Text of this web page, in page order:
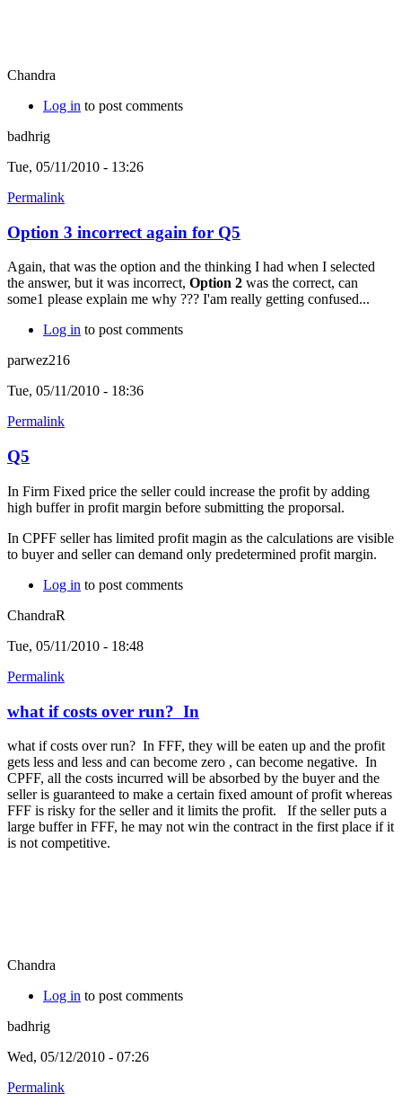
Chandra
Log in to post comments
badhrig
Tue, 05/11/2010 - 13:26
Permalink
Option 3 incorrect again for Q5
Again, that was the option and the thinking I had when I selected
the answer, but it was incorrect, Option 2 was the correct, can
some1 please explain me why ??? I'am really getting confused...
Log in to post comments
parwez216
Tue, 05/11/2010 - 18:36
Permalink
Q5
In Firm Fixed price the seller could increase the profit by adding
high buffer in profit margin before submitting the proporsal.
In CPFF seller has limited profit magin as the calculations are visible
to buyer and seller can demand only predetermined profit margin.
Log in to post comments
ChandraR
Tue, 05/11/2010 - 18:48
Permalink
what if costs over run? In
what if costs over run? In FFF, they will be eaten up and the profit
gets less and less and can become zero , can become negative. In
CPFF, all the costs incurred will be absorbed by the buyer and the
seller is guaranteed to make a certain fixed amount of profit whereas
FFF is risky for the seller and it limits the profit. If the seller puts a
large buffer in FFF, he may not win the contract in the first place if it
is not competitive.
Chandra
Log in to post comments
badhrig
Wed, 05/12/2010 - 07:26
Permalink